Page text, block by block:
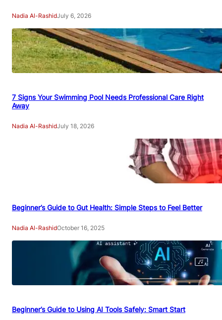
Nadia Al-RashidJuly 6, 2026
7 Signs Your Swimming Pool Needs Professional Care Right
Away
Nadia Al-RashidJuly 18, 2026
Beginner’s Guide to Gut Health: Simple Steps to Feel Better
Nadia Al-RashidOctober 16, 2025
Beginner’s Guide to Using AI Tools Safely: Smart Start